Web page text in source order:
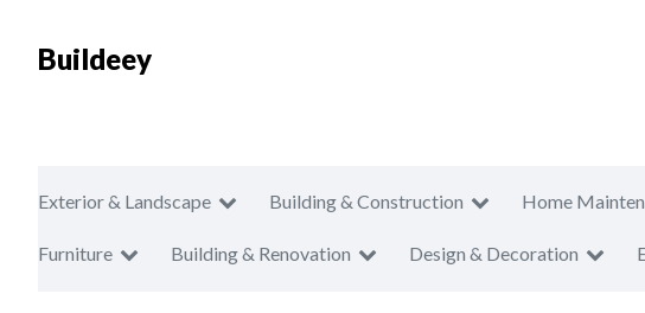
Buildeey
Exterior & Landscape Building & Construction Home
Furniture Building & Renovation Design & Decoration